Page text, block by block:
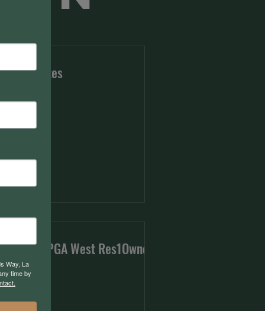
Candidates
PGA West Res1Owners
Way, La
time by